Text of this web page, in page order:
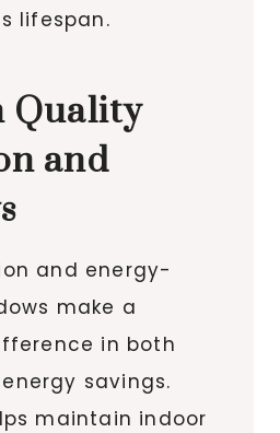
lifespan.
Quality
and
and energy-
make a
in both
savings.
maintain indoor